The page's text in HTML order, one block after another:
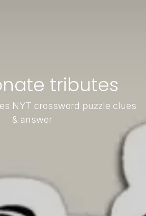
tributes
NYT crossword puzzle clues
& answer